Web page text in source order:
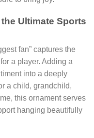
Ultimate Sports
fan” captures the
a player. Adding a
into a deeply
a child, grandchild,
this ornament serves
hanging beautifully